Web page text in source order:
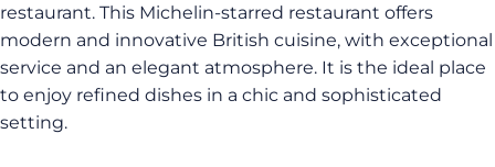
restaurant. This Michelin-starred restaurant offers
modern and innovative British cuisine, with exceptional
service and an elegant atmosphere. It is the ideal place
to enjoy refined dishes in a chic and sophisticated
setting.